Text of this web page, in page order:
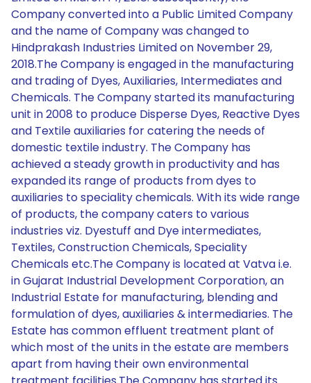
Company converted into a Public Limited Company
and the name of Company was changed to
Hindprakash Industries Limited on November 29,
2018.The Company is engaged in the manufacturing
and trading of Dyes, Auxiliaries, Intermediates and
Chemicals. The Company started its manufacturing
unit in 2008 to produce Disperse Dyes, Reactive Dyes
and Textile auxiliaries for catering the needs of
domestic textile industry. The Company has
achieved a steady growth in productivity and has
expanded its range of products from dyes to
auxiliaries to speciality chemicals. With its wide range
of products, the company caters to various
industries viz. Dyestuff and Dye intermediates,
Textiles, Construction Chemicals, Speciality
Chemicals etc.The Company is located at Vatva i.e.
in Gujarat Industrial Development Corporation, an
Industrial Estate for manufacturing, blending and
formulation of dyes, auxiliaries & intermediaries. The
Estate has common effluent treatment plant of
which most of the units in the estate are members
apart from having their own environmental